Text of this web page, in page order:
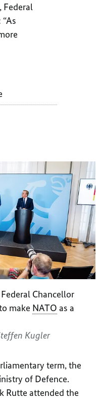
Federal
Chancellor
make NATO as a
Kugler
term, the
of Defence.
Rutte attended the